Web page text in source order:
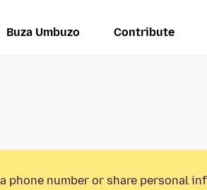
Buza Umbuzo Contribute
phone number or share personal